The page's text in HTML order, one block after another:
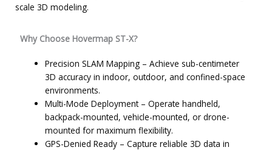
scale 3D modeling.
Why Choose Hovermap ST-X?
Precision SLAM Mapping – Achieve sub-centimeter
3D accuracy in indoor, outdoor, and confined-space
environments.
Multi-Mode Deployment – Operate handheld,
backpack-mounted, vehicle-mounted, or drone-
mounted for maximum flexibility.
GPS-Denied Ready – Capture reliable 3D data in